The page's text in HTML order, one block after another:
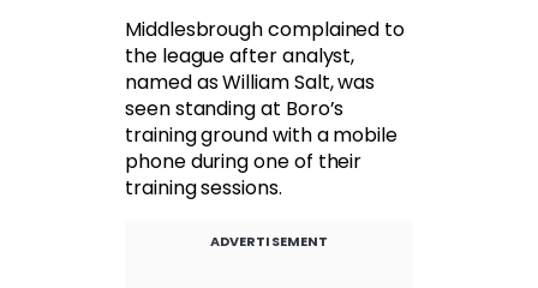
Middlesbrough complained to
the league after analyst,
named as William Salt, was
seen standing at Boro’s
training ground with a mobile
phone during one of their
training sessions.
ADVERTISEMENT